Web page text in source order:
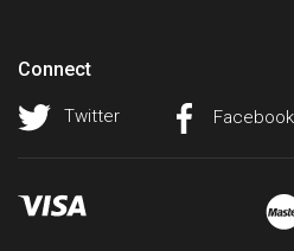
Connect
Twitter Facebook